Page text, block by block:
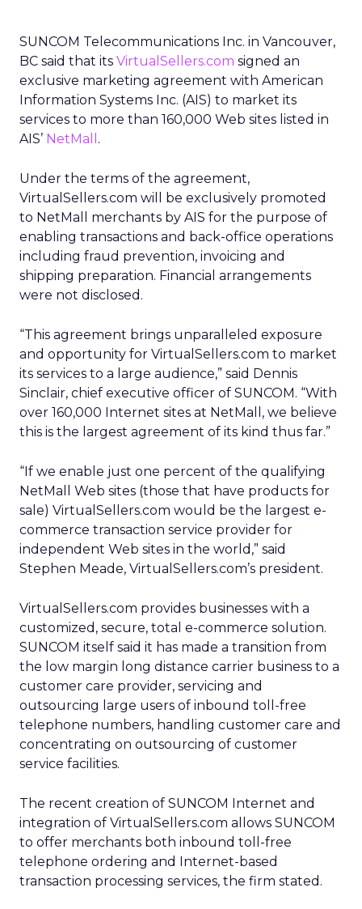
SUNCOM Telecommunications Inc. in Vancouver,
BC said that its VirtualSellers.com signed an
exclusive marketing agreement with American
Information Systems Inc. (AIS) to market its
services to more than 160,000 Web sites listed in
AIS’ NetMall .
Under the terms of the agreement,
VirtualSellers.com will be exclusively promoted
to NetMall merchants by AIS for the purpose of
enabling transactions and back-office operations
including fraud prevention, invoicing and
shipping preparation. Financial arrangements
were not disclosed.
“This agreement brings unparalleled exposure
and opportunity for VirtualSellers.com to market
its services to a large audience,” said Dennis
Sinclair, chief executive officer of SUNCOM. “With
over 160,000 Internet sites at NetMall, we believe
this is the largest agreement of its kind thus far.”
“If we enable just one percent of the qualifying
NetMall Web sites (those that have products for
sale) VirtualSellers.com would be the largest e-
commerce transaction service provider for
independent Web sites in the world,” said
Stephen Meade, VirtualSellers.com’s president.
VirtualSellers.com provides businesses with a
customized, secure, total e-commerce solution.
SUNCOM itself said it has made a transition from
the low margin long distance carrier business to a
customer care provider, servicing and
outsourcing large users of inbound toll-free
telephone numbers, handling customer care and
concentrating on outsourcing of customer
service facilities.
The recent creation of SUNCOM Internet and
integration of VirtualSellers.com allows SUNCOM
to offer merchants both inbound toll-free
telephone ordering and Internet-based
transaction processing services, the firm stated.